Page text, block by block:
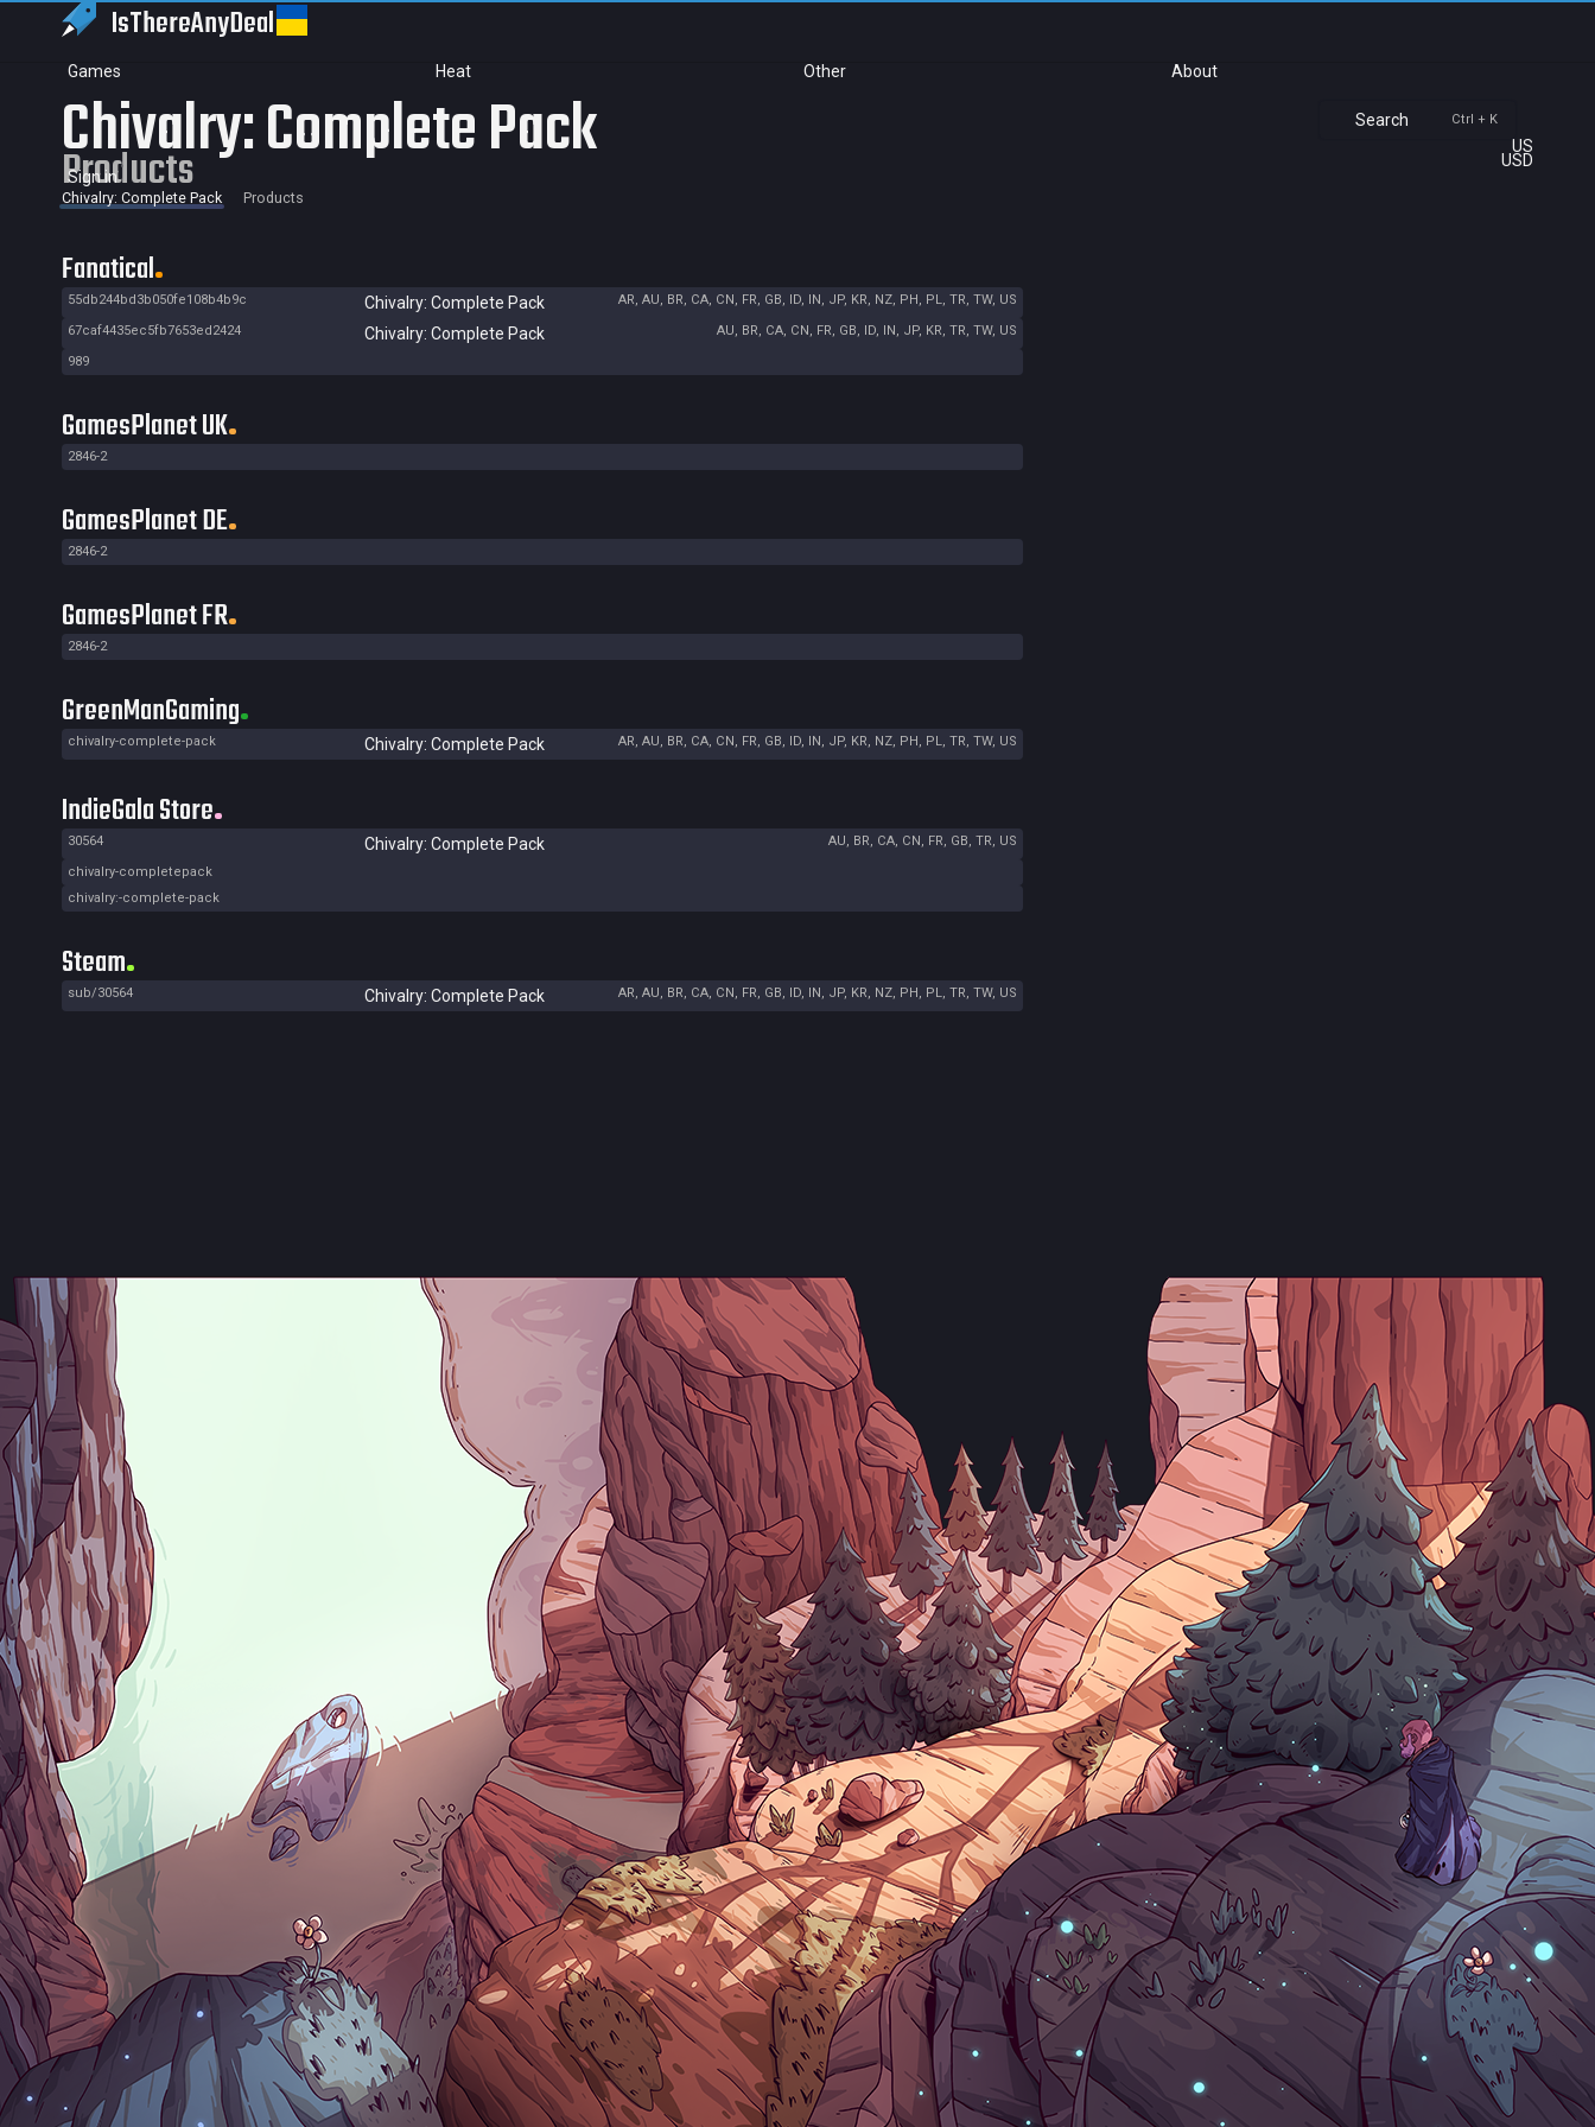
IsThereAnyDeal
Games Heat Other About
Search Ctrl + K
US
USD
Sign in
Chivalry: Complete Pack
Products
Chivalry: Complete Pack Products
Fanatical
55db244bd3b050fe108b4b9c Chivalry: Complete Pack
AR, AU, BR, CA, CN, FR, GB, ID, IN, JP, KR, NZ, PH, PL, TR, TW, US
67caf4435ec5fb7653ed2424
Chivalry: Complete Pack
AU, BR, CA, CN, FR, GB, ID, IN, JP, KR, TR, TW, US
989
GamesPlanet UK
2846-2
GamesPlanet DE
2846-2
GamesPlanet FR
2846-2
GreenManGaming
chivalry-complete-pack Chivalry: Complete Pack AR, AU, BR, CA, CN, FR, GB, ID, IN, JP, KR, NZ, PH, PL, TR, TW, US
IndieGala Store
30564 Chivalry: Complete Pack
AU, BR, CA, CN, FR, GB, TR, US
chivalry-completepack
chivalry:-complete-pack
Steam
sub/30564 Chivalry: Complete Pack AR, AU, BR, CA, CN, FR, GB, ID, IN, JP, KR, NZ, PH, PL, TR, TW, US